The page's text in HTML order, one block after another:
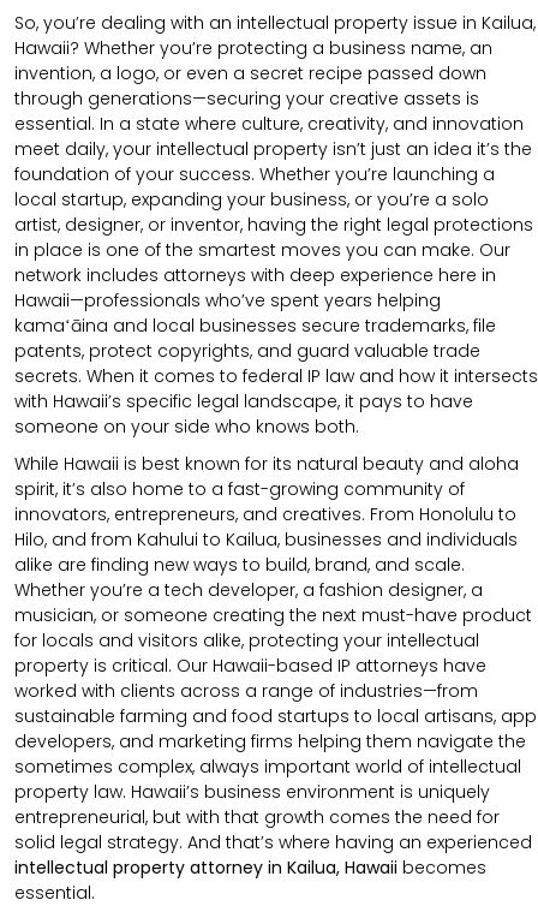
So, you’re dealing with an intellectual property issue in Kailua,
Hawaii? Whether you’re protecting a business name, an
invention, a logo, or even a secret recipe passed down
through generations—securing your creative assets is
essential. In a state where culture, creativity, and innovation
meet daily, your intellectual property isn’t just an idea it’s the
foundation of your success. Whether you’re launching a
local startup, expanding your business, or you’re a solo
artist, designer, or inventor, having the right legal protections
in place is one of the smartest moves you can make. Our
network includes attorneys with deep experience here in
Hawaii—professionals who’ve spent years helping
kamaʻāina and local businesses secure trademarks, file
patents, protect copyrights, and guard valuable trade
secrets. When it comes to federal IP law and how it intersects
with Hawaii’s specific legal landscape, it pays to have
someone on your side who knows both.
While Hawaii is best known for its natural beauty and aloha
spirit, it’s also home to a fast-growing community of
innovators, entrepreneurs, and creatives. From Honolulu to
Hilo, and from Kahului to Kailua, businesses and individuals
alike are finding new ways to build, brand, and scale.
Whether you’re a tech developer, a fashion designer, a
musician, or someone creating the next must-have product
for locals and visitors alike, protecting your intellectual
property is critical. Our Hawaii-based IP attorneys have
worked with clients across a range of industries—from
sustainable farming and food startups to local artisans, app
developers, and marketing firms helping them navigate the
sometimes complex, always important world of intellectual
property law. Hawaii’s business environment is uniquely
entrepreneurial, but with that growth comes the need for
solid legal strategy. And that’s where having an experienced
intellectual property attorney in Kailua, Hawaii becomes
essential.